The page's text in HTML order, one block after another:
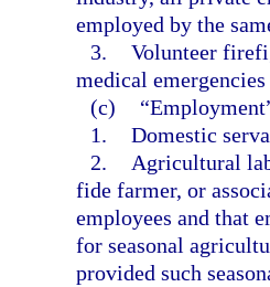
employed by the
3. Volunteer
medical
(c)
1. Domestic
2.
Agricultural
fide farmer, or
employees and that
for seasonal
provided such